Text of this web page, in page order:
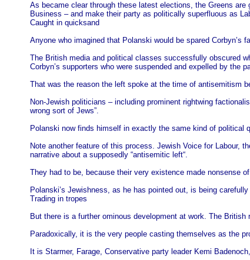
As became clear through these latest elections, the Greens
Business – and make their party as politically superfluous as
Caught in quicksand
Anyone who imagined that Polanski would be spared
The British media and political classes successfully obscured
Corbyn’s supporters who were suspended and expelled by the
That was the reason the left spoke at the time of antisemitism
Non-Jewish politicians – including prominent rightwing
wrong sort of Jews”.
Polanski now finds himself in exactly the same kind of political
Note another feature of this process. Jewish Voice for Labour,
narrative about a supposedly “antisemitic left“.
They had to be, because their very existence made nonsense
Polanski’s Jewishness, as he has pointed out, is being
Trading in tropes
But there is a further ominous development at work. The
Paradoxically, it is the very people casting themselves as the
It is Starmer, Farage, Conservative party leader Kemi